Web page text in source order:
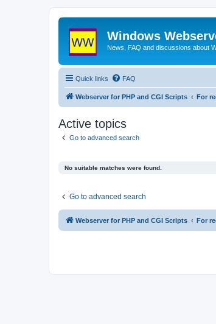
Windows
News, FAQ and discussions about
Quick links FAQ
Webserver for PHP and CGI Scripts For
Active topics
Go to advanced search
No suitable matches were found.
Go to advanced search
Webserver for PHP and CGI Scripts For